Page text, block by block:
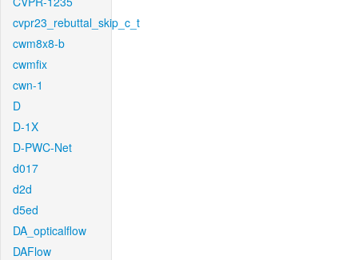
cvpr23_rebuttal_skip_c_t
cwm8x8-b
cwmfix
cwn-1
D
D-1X
D-PWC-Net
d017
d2d
d5ed
DA_opticalflow
DAFlow